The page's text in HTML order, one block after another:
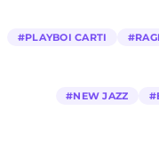
#PLAYBOI CARTI #
#NEW JAZZ #